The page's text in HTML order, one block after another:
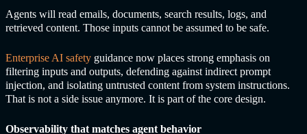
Agents will read emails, documents, search results, logs, and
retrieved content. Those inputs cannot be assumed to be safe.
Enterprise AI safety guidance now places strong emphasis on
filtering inputs and outputs, defending against indirect prompt
injection, and isolating untrusted content from system instructions.
That is not a side issue anymore. It is part of the core design.
Observability that matches agent behavior